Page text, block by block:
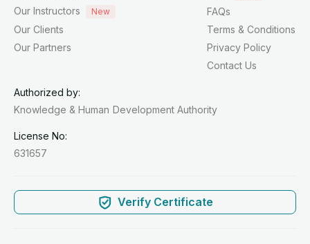
Our Instructors
New
Our Clients
Our Partners
FAQs
Terms & Conditions
Privacy Policy
Contact Us
Authorized by:
Knowledge & Human Development Authority
License No:
631657
Verify Certificate